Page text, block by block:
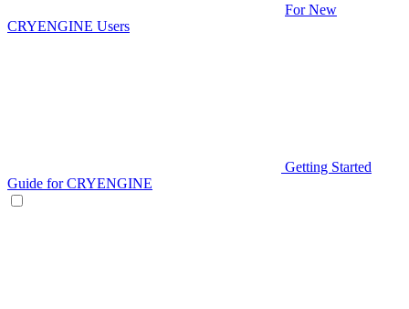
For New
CRYENGINE Users
Getting Started
Guide for CRYENGINE